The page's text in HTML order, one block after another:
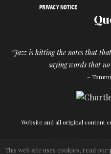
PRIVACY NOTICE
“Jazz is hitting the notes that
saying words that no
–
Website and all original content
This web site uses cookies, read our